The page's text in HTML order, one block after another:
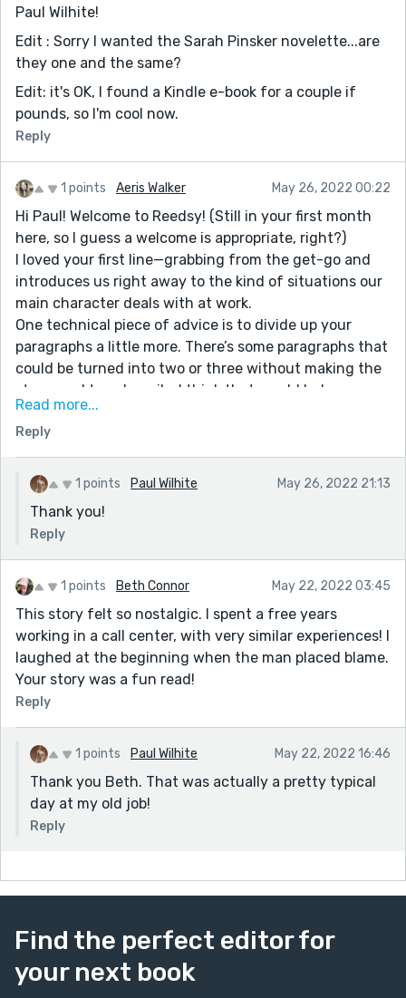
Paul Wilhite!
Edit : Sorry I wanted the Sarah Pinsker novelette...are
they one and the same?
Edit: it's OK, I found a Kindle e-book for a couple if
pounds, so I'm cool now.
Reply
1 points Aeris Walker May 26, 2022 00:22
Hi Paul! Welcome to Reedsy! (Still in your first month
here, so I guess a welcome is appropriate, right?)
I loved your first line—grabbing from the get-go and
introduces us right away to the kind of situations our
main character deals with at work.
One technical piece of advice is to divide up your
paragraphs a little more. There’s some paragraphs that
could be turned into two or three without making the
story read too choppily. I think that would help
organize your transition from one character to
another, and make the pace smoother.
I really love this writing community and have learned
so much in the short time I’ve been here, and have
seen improvement from just one week to the next.
Keep up your writing!!
Read more...
Reply
1 points Paul Wilhite May 26, 2022 21:13
Thank you!
Reply
1 points Beth Connor May 22, 2022 03:45
This story felt so nostalgic. I spent a free years
working in a call center, with very similar experiences! I
laughed at the beginning when the man placed blame.
Your story was a fun read!
Reply
1 points Paul Wilhite May 22, 2022 16:46
Thank you Beth. That was actually a pretty typical
day at my old job!
Reply
Find the perfect editor for
your next book